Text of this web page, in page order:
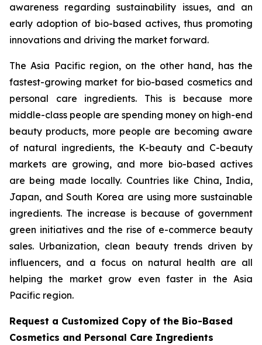
awareness regarding sustainability issues, and an
early adoption of bio-based actives, thus promoting
innovations and driving the market forward.
The Asia Pacific region, on the other hand, has the
fastest-growing market for bio-based cosmetics and
personal care ingredients. This is because more
middle-class people are spending money on high-end
beauty products, more people are becoming aware
of natural ingredients, the K-beauty and C-beauty
markets are growing, and more bio-based actives
are being made locally. Countries like China, India,
Japan, and South Korea are using more sustainable
ingredients. The increase is because of government
green initiatives and the rise of e-commerce beauty
sales. Urbanization, clean beauty trends driven by
influencers, and a focus on natural health are all
helping the market grow even faster in the Asia
Pacific region.
Request a Customized Copy of the Bio-Based
Cosmetics and Personal Care Ingredients